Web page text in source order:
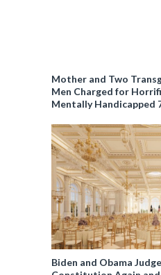
Mother and Two
Men Charged for
Mentally Handicapped
Biden and Obama